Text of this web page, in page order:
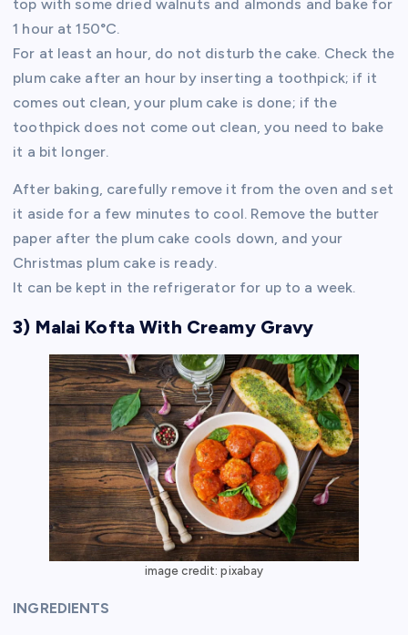
top with some dried walnuts and almonds and bake for
1 hour at 150°C.
For at least an hour, do not disturb the cake. Check the
plum cake after an hour by inserting a toothpick; if it
comes out clean, your plum cake is done; if the
toothpick does not come out clean, you need to bake
it a bit longer.
After baking, carefully remove it from the oven and set
it aside for a few minutes to cool. Remove the butter
paper after the plum cake cools down, and your
Christmas plum cake is ready.
It can be kept in the refrigerator for up to a week.
3) Malai Kofta With Creamy Gravy
image credit: pixabay
INGREDIENTS